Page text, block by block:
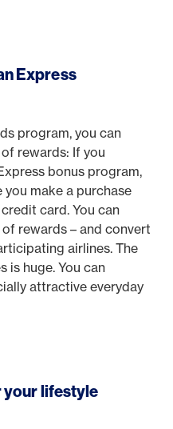
Express
program, you can
rewards: If you
bonus program,
make a purchase
card. You can
rewards – and convert
airlines. The
is huge. You can
attractive everyday
your lifestyle